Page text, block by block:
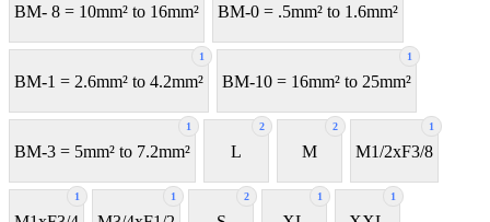
BM- 8 = 10mm² to 16mm² BM-0 = .5mm² to 1.6mm²
1
BM-1 = 2.6mm² to 4.2mm²
1
BM-10 = 16mm² to 25mm²
1
BM-3 = 5mm² to 7.2mm²
2
L
2
M
1
M1/2xF3/8
1 1 2 1 1